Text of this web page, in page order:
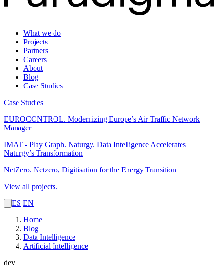
What we do
Projects
Partners
Careers
About
Blog
Case Studies
Case Studies
EUROCONTROL. Modernizing Europe’s Air Traffic Network
Manager
IMAT - Play Graph. Naturgy. Data Intelligence Accelerates
Naturgy’s Transformation
NetZero. Netzero, Digitisation for the Energy Transition
View all projects.
ES EN
Home
Blog
Data Intelligence
Artificial Intelligence
dev